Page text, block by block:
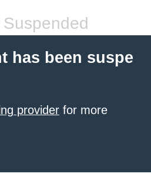
has been suspe
provider for more